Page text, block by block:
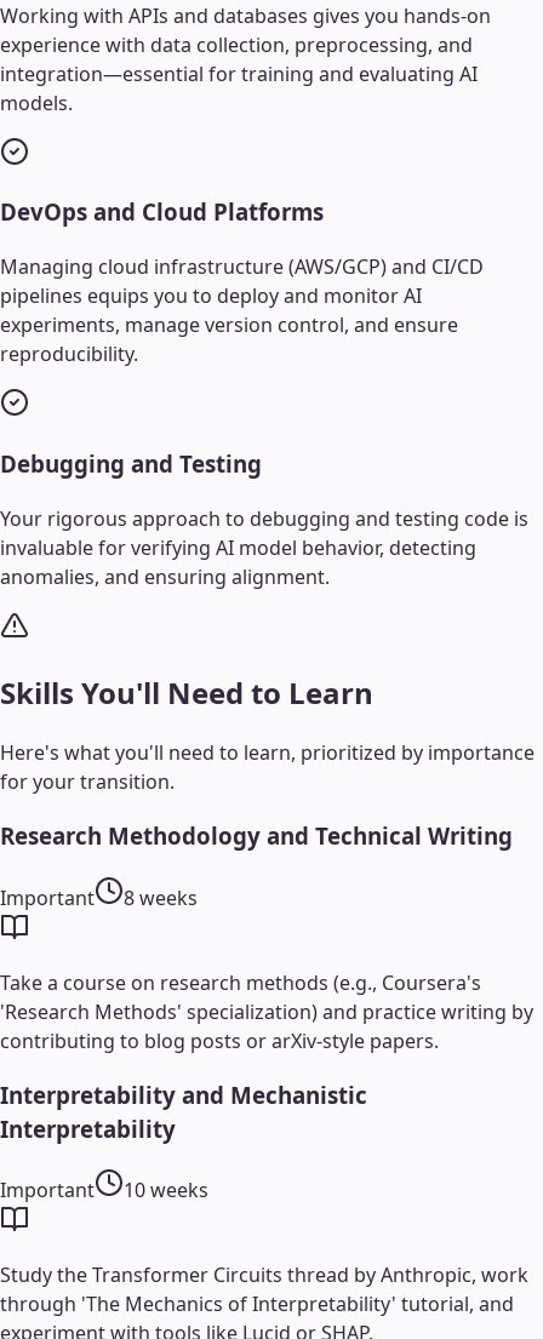
Working with APIs and databases gives you hands-on
experience with data collection, preprocessing, and
integration—essential for training and evaluating AI
models.
DevOps and Cloud Platforms
Managing cloud infrastructure (AWS/GCP) and CI/CD
pipelines equips you to deploy and monitor AI
experiments, manage version control, and ensure
reproducibility.
Debugging and Testing
Your rigorous approach to debugging and testing code is
invaluable for verifying AI model behavior, detecting
anomalies, and ensuring alignment.
Skills You'll Need to Learn
Here's what you'll need to learn, prioritized by importance
for your transition.
Research Methodology and Technical Writing
Important 8 weeks
Take a course on research methods (e.g., Coursera's
'Research Methods' specialization) and practice writing by
contributing to blog posts or arXiv-style papers.
Interpretability and Mechanistic
Interpretability
Important 10 weeks
Study the Transformer Circuits thread by Anthropic, work
through 'The Mechanics of Interpretability' tutorial, and
experiment with tools like Lucid or SHAP.